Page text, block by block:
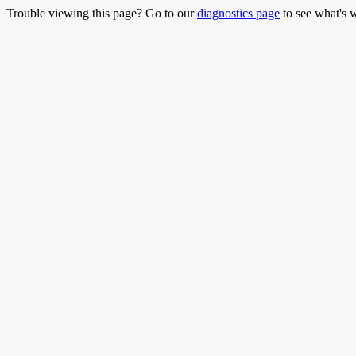
Trouble viewing this page? Go to ourdiagnostics page to see what's